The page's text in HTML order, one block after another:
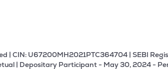
| CIN: U67200MH2021PTC364704 | SEBI
| Depositary Participant - May 30, 2024 -